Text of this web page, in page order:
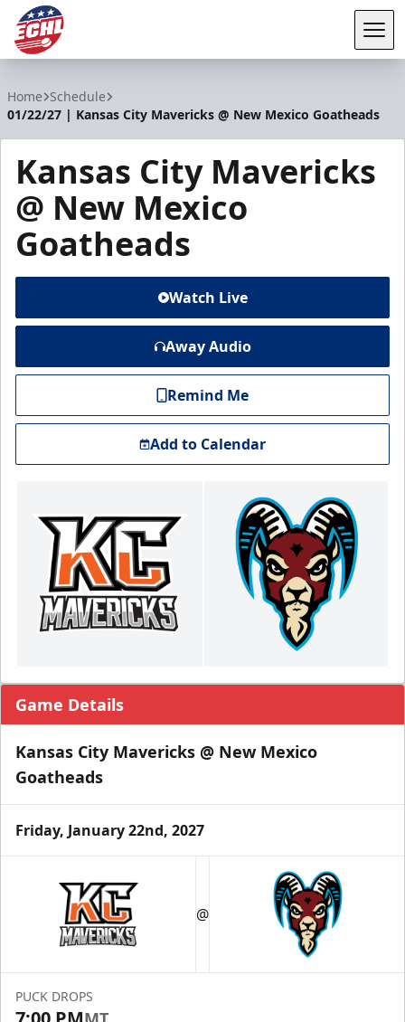
Home Schedule
01/22/27 | Kansas City Mavericks @ New Mexico Goatheads
Kansas City Mavericks
@ New Mexico
Goatheads
Watch Live
Away Audio
Remind Me
Add to Calendar
Game Details
Kansas City Mavericks @ New Mexico
Goatheads
Friday, January 22nd, 2027
@
PUCK DROPS